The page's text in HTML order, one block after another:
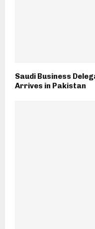
Saudi Business
Arrives in Pakistan